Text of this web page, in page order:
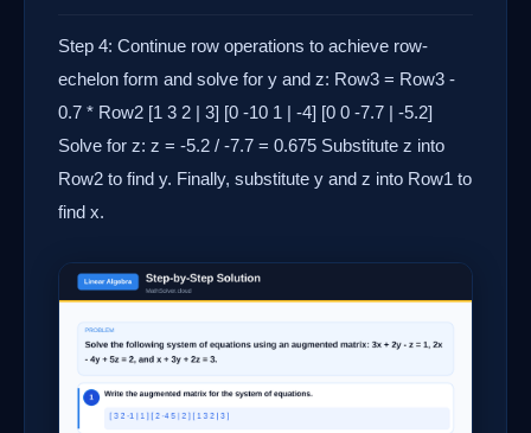
Step 4: Continue row operations to achieve row-
echelon form and solve for y and z: Row3 = Row3 -
0.7 * Row2 [1 3 2 | 3] [0 -10 1 | -4] [0 0 -7.7 | -5.2]
Solve for z: z = -5.2 / -7.7 = 0.675 Substitute z into
Row2 to find y. Finally, substitute y and z into Row1 to
find x.